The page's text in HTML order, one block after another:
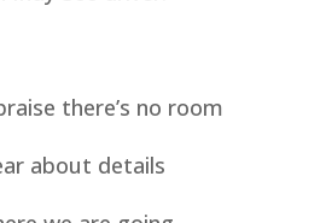
there’s no room
about details